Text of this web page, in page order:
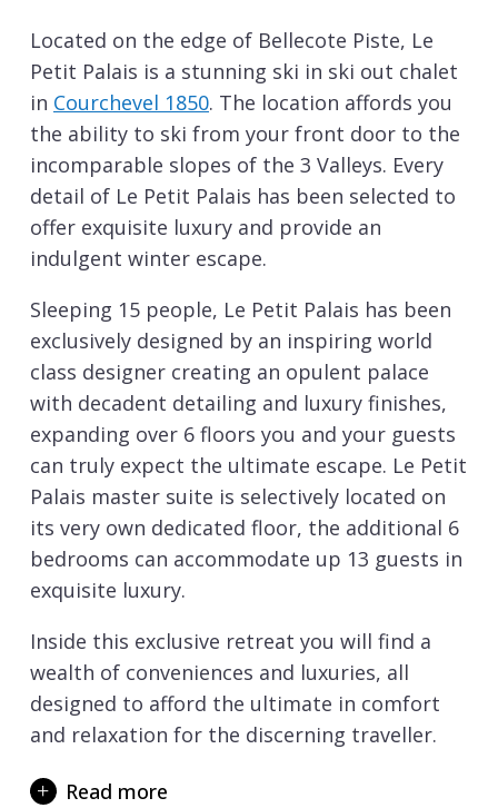
Located on the edge of Bellecote Piste, Le
Petit Palais is a stunning ski in ski out chalet
in Courchevel 1850. The location affords you
the ability to ski from your front door to the
incomparable slopes of the 3 Valleys. Every
detail of Le Petit Palais has been selected to
offer exquisite luxury and provide an
indulgent winter escape.
Sleeping 15 people, Le Petit Palais has been
exclusively designed by an inspiring world
class designer creating an opulent palace
with decadent detailing and luxury finishes,
expanding over 6 floors you and your guests
can truly expect the ultimate escape. Le Petit
Palais master suite is selectively located on
its very own dedicated floor, the additional 6
bedrooms can accommodate up 13 guests in
exquisite luxury.
Inside this exclusive retreat you will find a
wealth of conveniences and luxuries, all
designed to afford the ultimate in comfort
and relaxation for the discerning traveller.
slopes ofCourchevel 1850
Read more